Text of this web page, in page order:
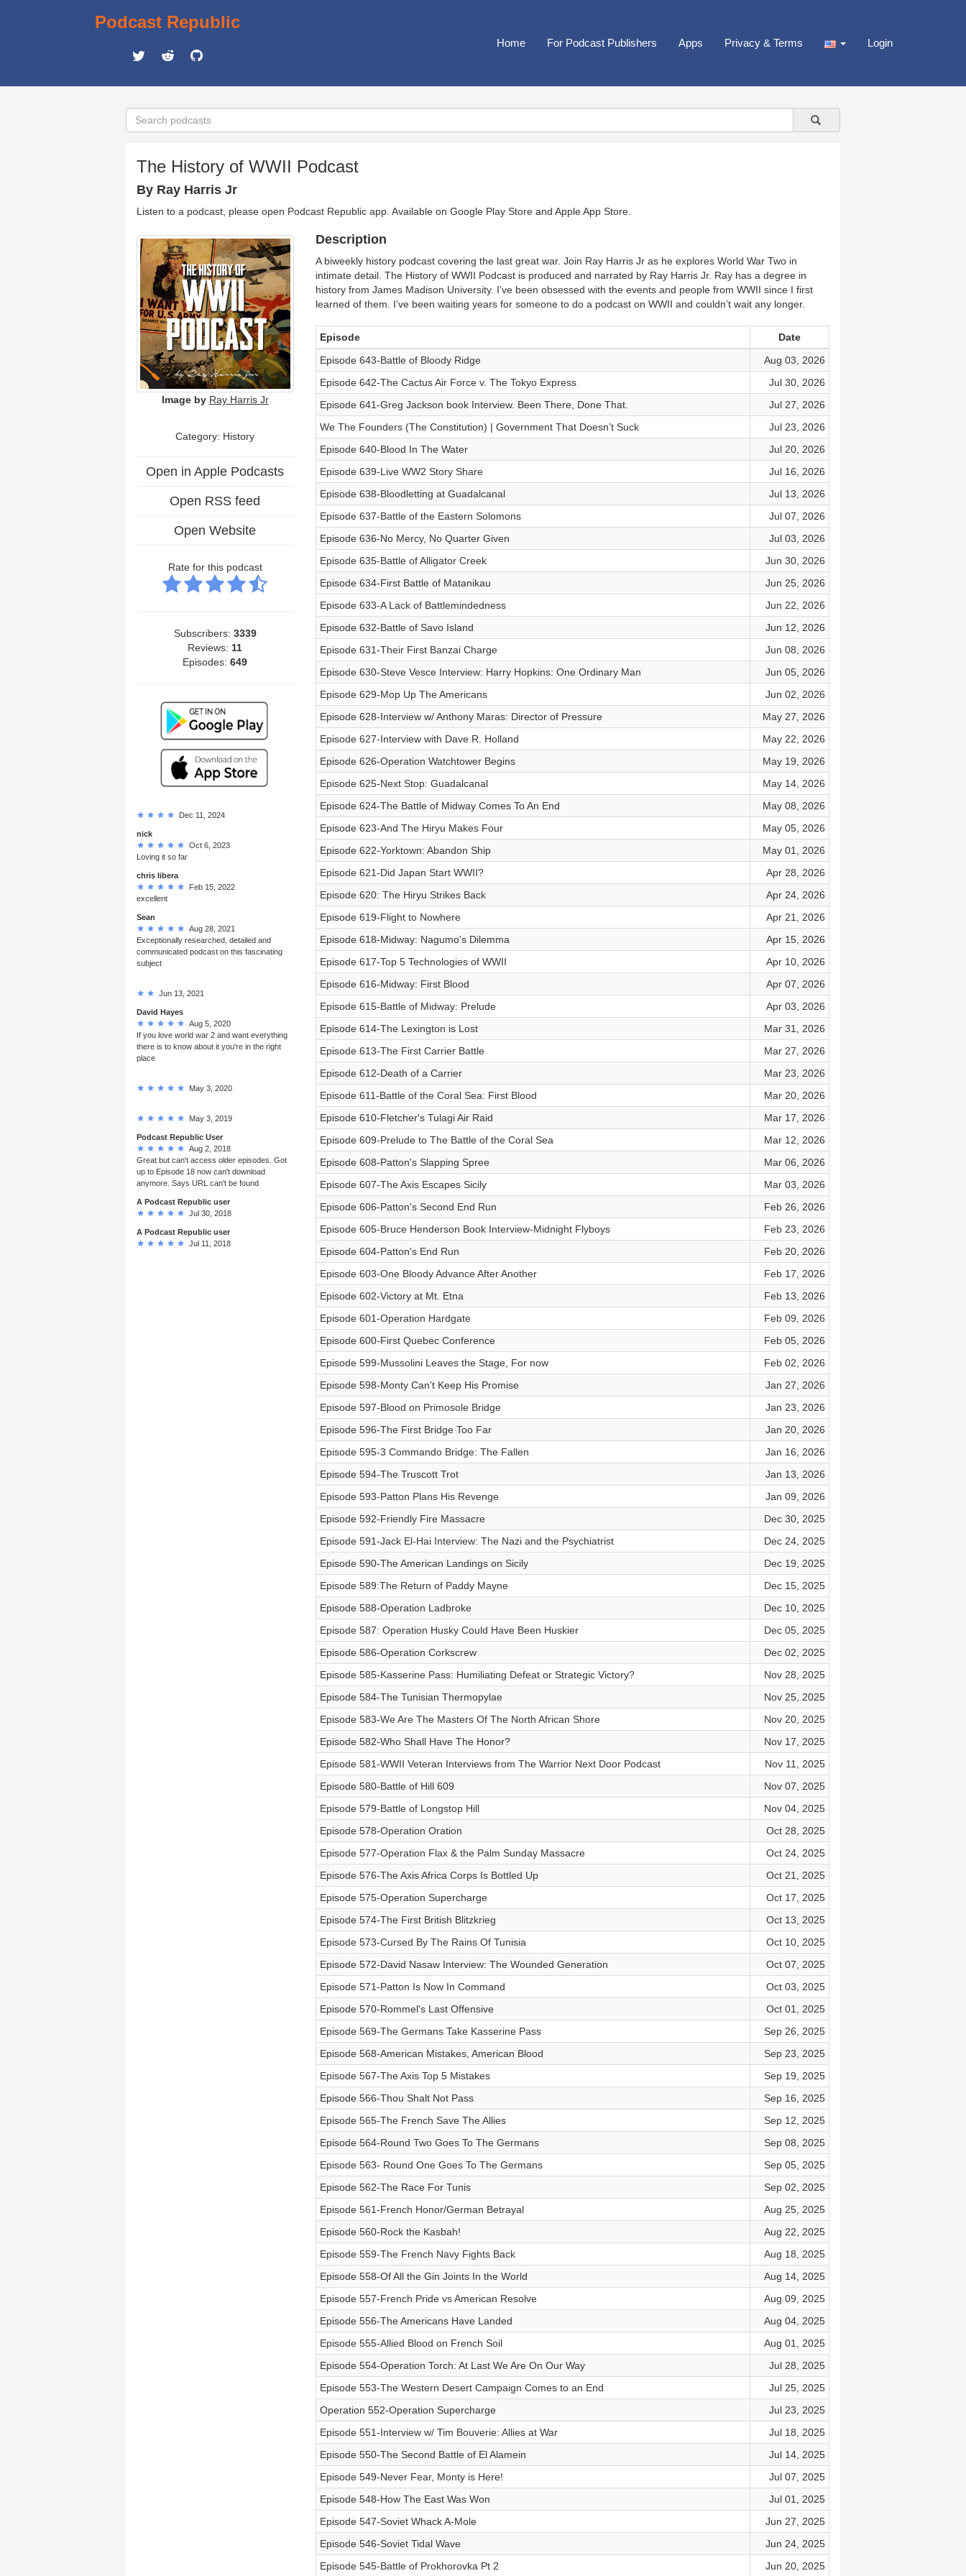
Podcast Republic
Home For Podcast Publishers Apps Privacy & Terms Login
The History of WWII Podcast
By Ray Harris Jr
Listen to a podcast, please open Podcast Republic app. Available on Google Play Store and Apple App Store
Image by Ray Harris Jr
Category: History
Open in Apple Podcasts
Open RSS feed
Open Website
Rate for this podcast
Subscribers: 3339
Reviews: 11
Episodes:649
Dec 11, 2024
nick
Oct 6, 2023
Loving it so far
chris libera
Feb 15, 2022
excellent
Sean
Aug 28, 2021
Exceptionally researched, detailed and
communicated podcast on this fascinating
subject
Jun 13, 2021
David Hayes
Aug 5, 2020
If you love world war 2 and want everything
there is to know about it you're in the right
place
May 3, 2020
May 3, 2019
Podcast Republic User
Aug 2, 2018
Great but can't access older episodes. Got
up to Episode 18 now can't download
anymore. Says URL can't be found
A Podcast Republic user
Jul 30, 2018
A Podcast Republic user
Jul 11, 2018
Description
A biweekly history podcast covering the last great war. Join Ray Harris Jr as he explores World War Two in
intimate detail. The History of WWII Podcast is produced and narrated by Ray Harris Jr. Ray has a degree in
history from James Madison University. I’ve been obsessed with the events and people from WWII since I first
learned of them. I’ve been waiting years for someone to do a podcast on WWII and couldn’t wait any longer.
Episode
Date
Episode 643-Battle of Bloody Ridge
Aug 03, 2026
Episode 642-The Cactus Air Force v. The Tokyo Express
Jul 30, 2026
Episode 641-Greg Jackson book Interview. Been There, Done That.
Jul 27, 2026
We The Founders (The Constitution) | Government That Doesn’t Suck
Jul 23, 2026
Episode 640-Blood In The Water
Jul 20, 2026
Episode 639-Live WW2 Story Share
Jul 16, 2026
Episode 638-Bloodletting at Guadalcanal
Jul 13, 2026
Episode 637-Battle of the Eastern Solomons
Jul 07, 2026
Episode 636-No Mercy, No Quarter Given
Jul 03, 2026
Episode 635-Battle of Alligator Creek
Jun 30, 2026
Episode 634-First Battle of Matanikau
Jun 25, 2026
Episode 633-A Lack of Battlemindedness
Jun 22, 2026
Episode 632-Battle of Savo Island
Jun 12, 2026
Episode 631-Their First Banzai Charge
Jun 08, 2026
Episode 630-Steve Vesce Interview: Harry Hopkins: One Ordinary Man
Jun 05, 2026
Episode 629-Mop Up The Americans
Jun 02, 2026
Episode 628-Interview w/ Anthony Maras: Director of Pressure
May 27, 2026
Episode 627-Interview with Dave R. Holland
May 22, 2026
Episode 626-Operation Watchtower Begins
May 19, 2026
Episode 625-Next Stop: Guadalcanal
May 14, 2026
Episode 624-The Battle of Midway Comes To An End
May 08, 2026
Episode 623-And The Hiryu Makes Four
May 05, 2026
Episode 622-Yorktown: Abandon Ship
May 01, 2026
Episode 621-Did Japan Start WWII?
Apr 28, 2026
Episode 620: The Hiryu Strikes Back
Apr 24, 2026
Episode 619-Flight to Nowhere
Apr 21, 2026
Episode 618-Midway: Nagumo's Dilemma
Apr 15, 2026
Episode 617-Top 5 Technologies of WWII
Apr 10, 2026
Episode 616-Midway: First Blood
Apr 07, 2026
Episode 615-Battle of Midway: Prelude
Apr 03, 2026
Episode 614-The Lexington is Lost
Mar 31, 2026
Episode 613-The First Carrier Battle
Mar 27, 2026
Episode 612-Death of a Carrier
Mar 23, 2026
Episode 611-Battle of the Coral Sea: First Blood
Mar 20, 2026
Episode 610-Fletcher's Tulagi Air Raid
Mar 17, 2026
Episode 609-Prelude to The Battle of the Coral Sea
Mar 12, 2026
Episode 608-Patton's Slapping Spree
Mar 06, 2026
Episode 607-The Axis Escapes Sicily
Mar 03, 2026
Episode 606-Patton's Second End Run
Feb 26, 2026
Episode 605-Bruce Henderson Book Interview-Midnight Flyboys
Feb 23, 2026
Episode 604-Patton's End Run
Feb 20, 2026
Episode 603-One Bloody Advance After Another
Feb 17, 2026
Episode 602-Victory at Mt. Etna
Feb 13, 2026
Episode 601-Operation Hardgate
Feb 09, 2026
Episode 600-First Quebec Conference
Feb 05, 2026
Episode 599-Mussolini Leaves the Stage, For now
Feb 02, 2026
Episode 598-Monty Can't Keep His Promise
Jan 27, 2026
Episode 597-Blood on Primosole Bridge
Jan 23, 2026
Episode 596-The First Bridge Too Far
Jan 20, 2026
Episode 595-3 Commando Bridge: The Fallen
Jan 16, 2026
Episode 594-The Truscott Trot
Jan 13, 2026
Episode 593-Patton Plans His Revenge
Jan 09, 2026
Episode 592-Friendly Fire Massacre
Dec 30, 2025
Episode 591-Jack El-Hai Interview: The Nazi and the Psychiatrist
Dec 24, 2025
Episode 590-The American Landings on Sicily
Dec 19, 2025
Episode 589:The Return of Paddy Mayne
Dec 15, 2025
Episode 588-Operation Ladbroke
Dec 10, 2025
Episode 587: Operation Husky Could Have Been Huskier
Dec 05, 2025
Episode 586-Operation Corkscrew
Dec 02, 2025
Episode 585-Kasserine Pass: Humiliating Defeat or Strategic Victory?
Nov 28, 2025
Episode 584-The Tunisian Thermopylae
Nov 25, 2025
Episode 583-We Are The Masters Of The North African Shore
Nov 20, 2025
Episode 582-Who Shall Have The Honor?
Nov 17, 2025
Episode 581-WWII Veteran Interviews from The Warrior Next Door Podcast
Nov 11, 2025
Episode 580-Battle of Hill 609
Nov 07, 2025
Episode 579-Battle of Longstop Hill
Nov 04, 2025
Episode 578-Operation Oration
Oct 28, 2025
Episode 577-Operation Flax & the Palm Sunday Massacre
Oct 24, 2025
Episode 576-The Axis Africa Corps Is Bottled Up
Oct 21, 2025
Episode 575-Operation Supercharge
Oct 17, 2025
Episode 574-The First British Blitzkrieg
Oct 13, 2025
Episode 573-Cursed By The Rains Of Tunisia
Oct 10, 2025
Episode 572-David Nasaw Interview: The Wounded Generation
Oct 07, 2025
Episode 571-Patton Is Now In Command
Oct 03, 2025
Episode 570-Rommel's Last Offensive
Oct 01, 2025
Episode 569-The Germans Take Kasserine Pass
Sep 26, 2025
Episode 568-American Mistakes, American Blood
Sep 23, 2025
Episode 567-The Axis Top 5 Mistakes
Sep 19, 2025
Episode 566-Thou Shalt Not Pass
Sep 16, 2025
Episode 565-The French Save The Allies
Sep 12, 2025
Episode 564-Round Two Goes To The Germans
Sep 08, 2025
Episode 563- Round One Goes To The Germans
Sep 05, 2025
Episode 562-The Race For Tunis
Sep 02, 2025
Episode 561-French Honor/German Betrayal
Aug 25, 2025
Episode 560-Rock the Kasbah!
Aug 22, 2025
Episode 559-The French Navy Fights Back
Aug 18, 2025
Episode 558-Of All the Gin Joints In the World
Aug 14, 2025
Episode 557-French Pride vs American Resolve
Aug 09, 2025
Episode 556-The Americans Have Landed
Aug 04, 2025
Episode 555-Allied Blood on French Soil
Aug 01, 2025
Episode 554-Operation Torch: At Last We Are On Our Way
Jul 28, 2025
Episode 553-The Western Desert Campaign Comes to an End
Jul 25, 2025
Operation 552-Operation Supercharge
Jul 23, 2025
Episode 551-Interview w/ Tim Bouverie: Allies at War
Jul 18, 2025
Episode 550-The Second Battle of El Alamein
Jul 14, 2025
Episode 549-Never Fear, Monty is Here!
Jul 07, 2025
Episode 548-How The East Was Won
Jul 01, 2025
Episode 547-Soviet Whack A-Mole
Jun 27, 2025
Episode 546-Soviet Tidal Wave
Jun 24, 2025
Episode 545-Battle of Prokhorovka Pt 2
Jun 20, 2025